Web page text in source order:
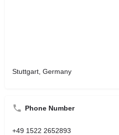
Stuttgart, Germany
Phone Number
+49 1522 2652893